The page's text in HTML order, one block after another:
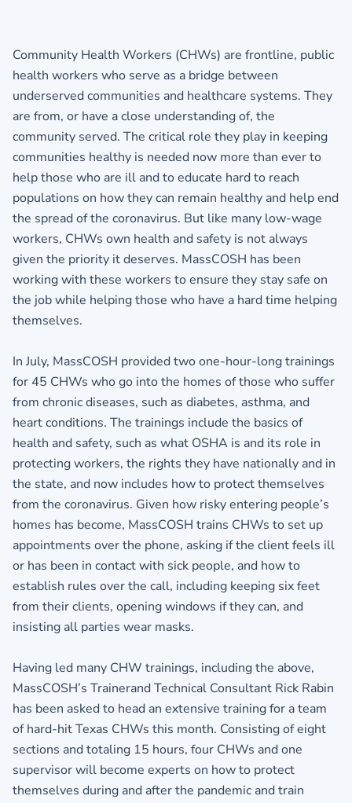
Community Health Workers (CHWs) are frontline, public
health workers who serve as a bridge between
underserved communities and healthcare systems. They
are from, or have a close understanding of, the
community served. The critical role they play in keeping
communities healthy is needed now more than ever to
help those who are ill and to educate hard to reach
populations on how they can remain healthy and help end
the spread of the coronavirus. But like many low-wage
workers, CHWs own health and safety is not always
given the priority it deserves. MassCOSH has been
working with these workers to ensure they stay safe on
the job while helping those who have a hard time helping
themselves.
In July, MassCOSH provided two one-hour-long trainings
for 45 CHWs who go into the homes of those who suffer
from chronic diseases, such as diabetes, asthma, and
heart conditions. The trainings include the basics of
health and safety, such as what OSHA is and its role in
protecting workers, the rights they have nationally and in
the state, and now includes how to protect themselves
from the coronavirus. Given how risky entering people’s
homes has become, MassCOSH trains CHWs to set up
appointments over the phone, asking if the client feels ill
or has been in contact with sick people, and how to
establish rules over the call, including keeping six feet
from their clients, opening windows if they can, and
insisting all parties wear masks.
Having led many CHW trainings, including the above,
MassCOSH’s Trainerand Technical Consultant Rick Rabin
has been asked to head an extensive training for a team
of hard-hit Texas CHWs this month. Consisting of eight
sections and totaling 15 hours, four CHWs and one
supervisor will become experts on how to protect
themselves during and after the pandemic and train